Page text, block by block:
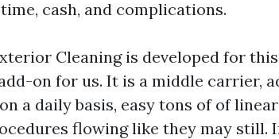
cash, and complications.
Cleaning is developed for
on for us. It is a middle carrier,
a daily basis, easy tons of of
flowing like they may still.